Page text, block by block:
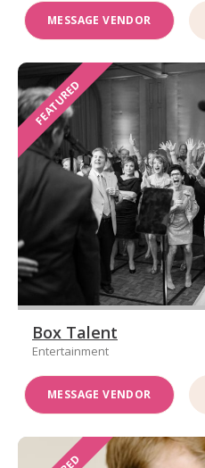
MESSAGE VENDOR
FEATURED
Box Talent
Entertainment
MESSAGE VENDOR